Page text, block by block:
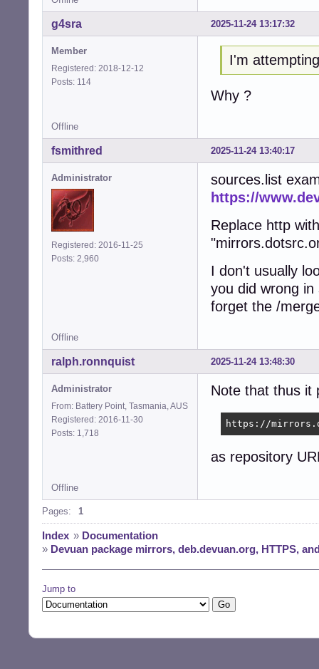
2025-11-24 13:17:32
g4sra
Member
Registered: 2018-12-12
Posts: 114
I'm
Why ?
Offline
2025-11-24 13:40:17
fsmithred
Administrator
Registered: 2016-11-25
Posts: 2,960
sources.list
https://
Replace http
I don't usually
you did wrong
forget the /
Offline
2025-11-24 13:48:30
ralph.ronnquist
Administrator
From: Battery Point, Tasmania, AUS
Registered: 2016-11-30
Posts: 1,718
Note that thus it
https://
as repository
Offline
Pages: 1
Index » Documentation
» Devuan package mirrors, deb.devuan.org, HTTPS,
Jump to